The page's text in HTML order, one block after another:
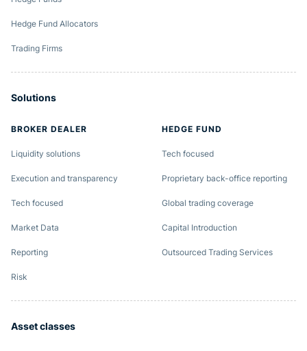
Hedge Fund Allocators
Trading Firms
Solutions
BROKER DEALER
Liquidity solutions
Execution and transparency
Tech focused
Market Data
Reporting
Risk
HEDGE FUND
Tech focused
Proprietary back-office reporting
Global trading coverage
Capital Introduction
Outsourced Trading Services
Asset classes